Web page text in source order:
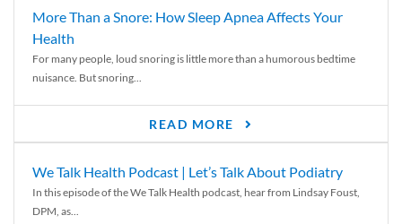
More Than a Snore: How Sleep Apnea Affects Your
Health
For many people, loud snoring is little more than a humorous bedtime
nuisance. But snoring...
READ MORE
We Talk Health Podcast | Let’s Talk About Podiatry
In this episode of the We Talk Health podcast, hear from Lindsay Foust,
DPM, as...